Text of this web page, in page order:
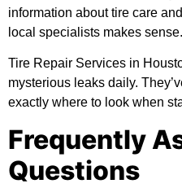
information about tire care
local specialists makes sense.
Tire Repair Services in
mysterious leaks daily.
exactly where to look when
Frequently
Questions